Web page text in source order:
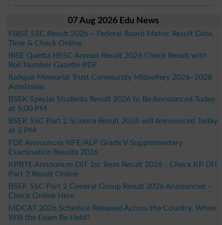
07 Aug 2026 Edu News
FBISE SSC Result 2026 – Federal Board Matric Result Date,
Time & Check Online
BISE Quetta HSSC Annual Result 2026 Check Result with
Roll Number Gazette PDF
Rafique Memorial Trust Community Midwifery 2026–2028
Admission
BSEK Special Students Result 2026 to Be Announced Today
at 5:00 PM
BSEK SSC Part 2 Science Result 2026 will Announced Today
at 5 PM
FDE Announces NFE/ALP Grade V Supplementary
Examination Results 2026
KPBTE Announces DIT 1st Term Result 2026 - Check KP DIT
Part 2 Result Online
BSEK SSC Part 2 General Group Result 2026 Announced –
Check Online Here
MDCAT 2026 Schedule Released Across the Country, When
Will the Exam Be Held?